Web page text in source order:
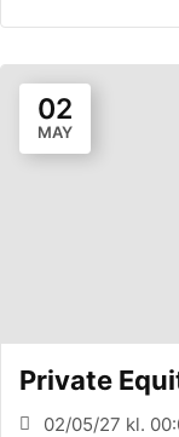
02
MAY
Private
02/05/27 kl.